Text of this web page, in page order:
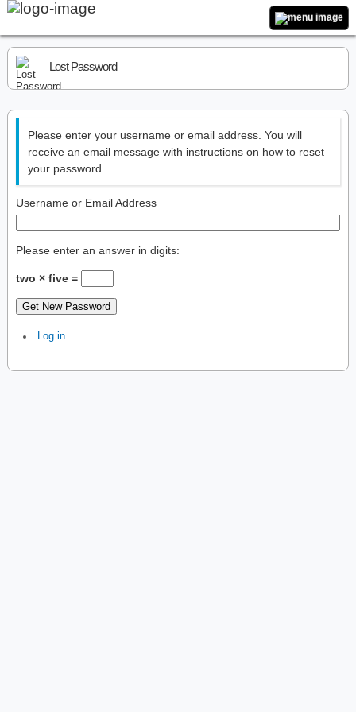
Lost Password
Please enter your username or email address. You will
receive an email message with instructions on how to reset
your password.
Username or Email Address
Please enter an answer in digits:
two × five =
Get New Password
Log in